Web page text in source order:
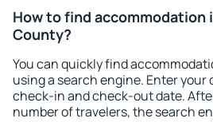
How to find accommodation
County?
You can quickly find
using a search engine. Enter
check-in and check-out date.
number of travelers, the search